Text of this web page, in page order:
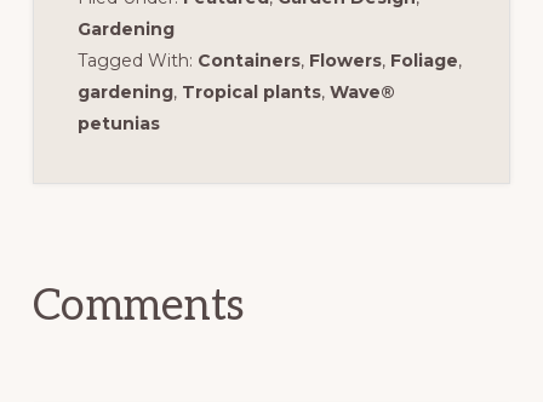
Gardening
Tagged With: Containers, Flowers, Foliage,
gardening, Tropical plants, Wave®
petunias
Comments